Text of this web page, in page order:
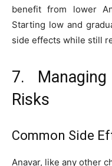
benefit from lower
Starting low and
side effects while still
7.
Risks
Common Side
Anavar, like any other